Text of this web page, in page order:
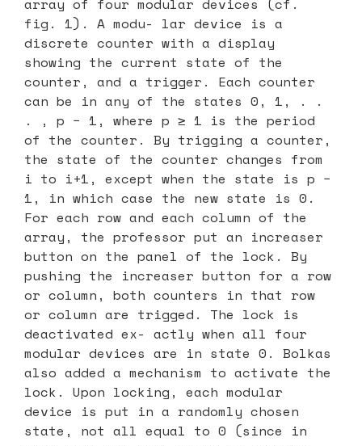
array of four modular devices (cf.
fig. 1). A modu- lar device is a
discrete counter with a display
showing the current state of the
counter, and a trigger. Each counter
can be in any of the states 0, 1, . .
. , p − 1, where p ≥ 1 is the period
of the counter. By trigging a counter,
the state of the counter changes from
i to i+1, except when the state is p −
1, in which case the new state is 0.
For each row and each column of the
array, the professor put an increaser
button on the panel of the lock. By
pushing the increaser button for a row
or column, both counters in that row
or column are trigged. The lock is
deactivated ex- actly when all four
modular devices are in state 0. Bolkas
also added a mechanism to activate the
lock. Upon locking, each modular
device is put in a randomly chosen
state, not all equal to 0 (since in